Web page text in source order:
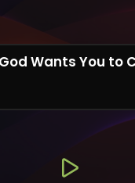
Wants You to